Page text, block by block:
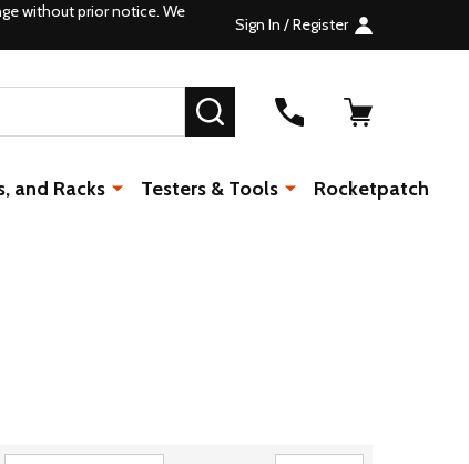
without prior notice. We
Sign In / Register
SEARCH
and Racks Testers & Tools Rocketpatch